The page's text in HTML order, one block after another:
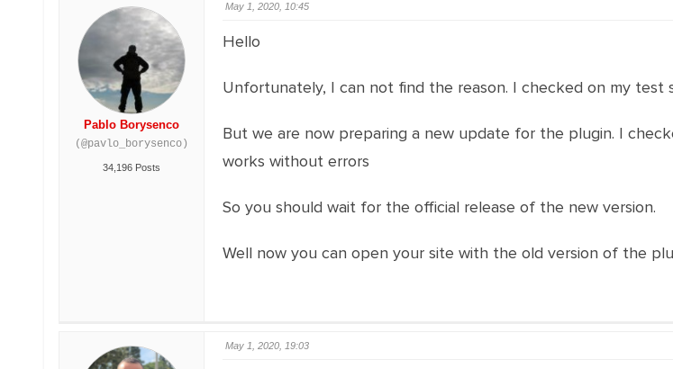
Pablo Borysenco
(@pavlo_borysenco)
34,196 Posts
May 1, 2020, 10:45
Hello
Unfortunately, I can not find the reason. I checked on my test
But we are now preparing a new update for the plugin. I
works without errors
So you should wait for the official release of the new version.
Well now you can open your site with the old version of the
May 1, 2020, 19:03